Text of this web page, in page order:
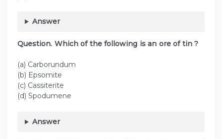
Answer
Question. Which of the following is an ore of tin ?
(a) Carborundum
(b) Epsomite
(c) Cassiterite
(d) Spodumene
Answer